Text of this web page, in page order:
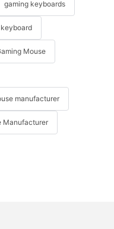
gaming keyboards
Mouse
manufacturer
Manufacturer